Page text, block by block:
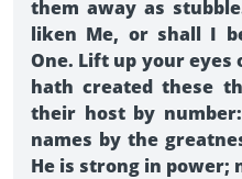
them away as
liken Me, or shall I
One. Lift up your eyes
hath created these
their host by
names by the
He is strong in power;